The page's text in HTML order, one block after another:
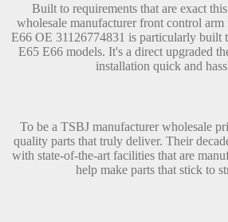
Built to requirements that are exact
wholesale manufacturer front control
E66 OE 31126774831 is particularly built
E65 E66 models. It's a direct upgraded
installation quick and
To be a TSBJ manufacturer wholesale
quality parts that truly deliver. Their
with state-of-the-art facilities that are
help make parts that stick to